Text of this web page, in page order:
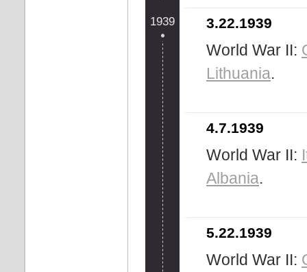
1939 3.22.1939
World War II:
Lithuania.
4.7.1939
World War II:
Albania.
5.22.1939
World War II: